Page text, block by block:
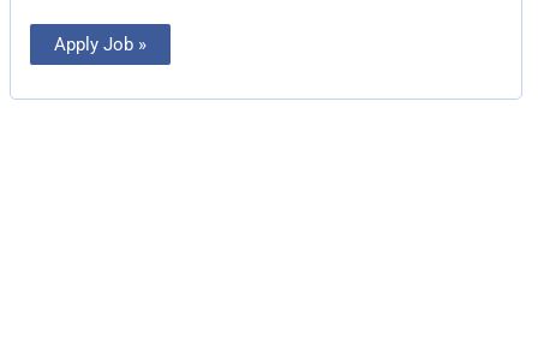
Apply Job »